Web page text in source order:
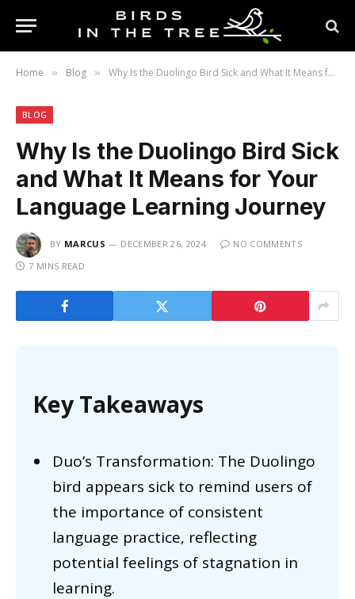
Home » Blog » Why Is the Duolingo Bird Sick and What It Means for Your Language Learning Journey
BLOG
Why Is the Duolingo Bird Sick
and What It Means for Your
Language Learning Journey
BY MARCUS DECEMBER 26, 2024
NO COMMENTS
7 MINS READ
Key Takeaways
Duo’s Transformation: The Duolingo
bird appears sick to remind users of
the importance of consistent
language practice, reflecting
potential feelings of stagnation in
learning.